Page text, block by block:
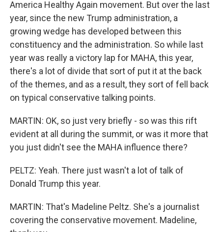
America Healthy Again movement. But over the last
year, since the new Trump administration, a
growing wedge has developed between this
constituency and the administration. So while last
year was really a victory lap for MAHA, this year,
there's a lot of divide that sort of put it at the back
of the themes, and as a result, they sort of fell back
on typical conservative talking points.
MARTIN: OK, so just very briefly - so was this rift
evident at all during the summit, or was it more that
you just didn't see the MAHA influence there?
PELTZ: Yeah. There just wasn't a lot of talk of
Donald Trump this year.
MARTIN: That's Madeline Peltz. She's a journalist
covering the conservative movement. Madeline,